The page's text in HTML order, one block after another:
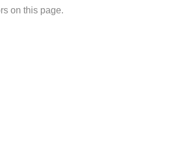
on this page.